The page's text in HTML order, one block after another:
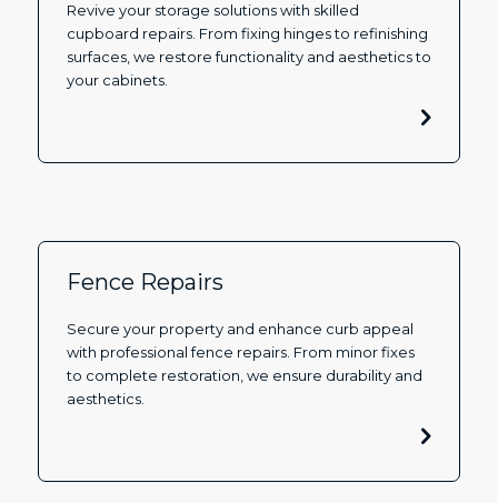
Revive your storage solutions with skilled
cupboard repairs. From fixing hinges to refinishing
surfaces, we restore functionality and aesthetics to
your cabinets.
Fence Repairs
Secure your property and enhance curb appeal
with professional fence repairs. From minor fixes
to complete restoration, we ensure durability and
aesthetics.